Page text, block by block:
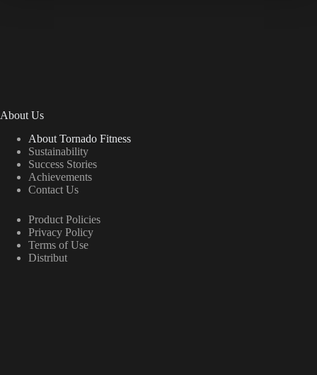
About Us
About Tornado Fitness
Sustainability
Success Stories
Achievements
Contact Us
Product Policies
Privacy Policy
Terms of Use
Distribut